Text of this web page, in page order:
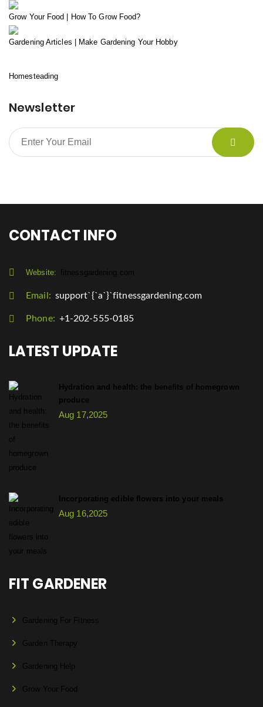
Grow Your Food | How To Grow Food?
Gardening Articles | Make Gardening Your Hobby
Homesteading
Newsletter
CONTACT INFO
Website: fitnessgardening.com
Email: support`{`a`}`fitnessgardening.com
Phone: +1-202-555-0185
LATEST UPDATE
Hydration and health: the benefits of homegrown
produce
Aug 17,2025
Incorporating edible flowers into your meals
Aug 16,2025
FIT GARDENER
Gardening For Fitness
Garden Therapy
Gardening Help
Grow Your Food